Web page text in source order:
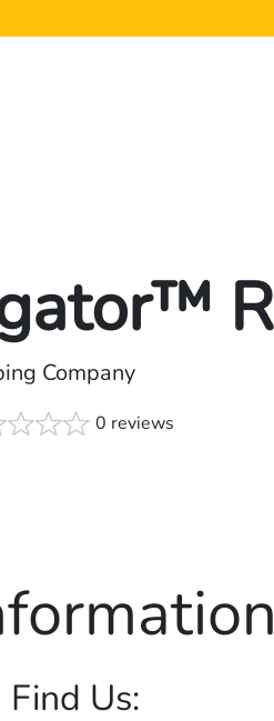
Company
0 reviews
Find Us: